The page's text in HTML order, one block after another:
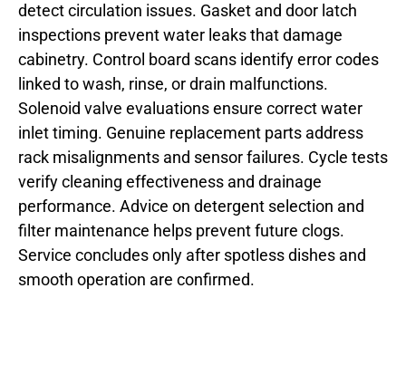
detect circulation issues. Gasket and door latch
inspections prevent water leaks that damage
cabinetry. Control board scans identify error codes
linked to wash, rinse, or drain malfunctions.
Solenoid valve evaluations ensure correct water
inlet timing. Genuine replacement parts address
rack misalignments and sensor failures. Cycle tests
verify cleaning effectiveness and drainage
performance. Advice on detergent selection and
filter maintenance helps prevent future clogs.
Service concludes only after spotless dishes and
smooth operation are confirmed.